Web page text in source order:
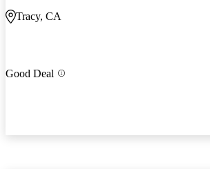
Tracy, CA
Good Deal